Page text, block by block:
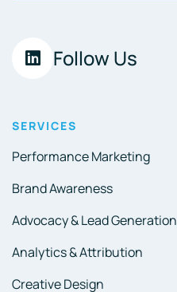
Follow Us
SERVICES
Performance Marketing
Brand Awareness
Advocacy & Lead Generation
Analytics & Attribution
Creative Design